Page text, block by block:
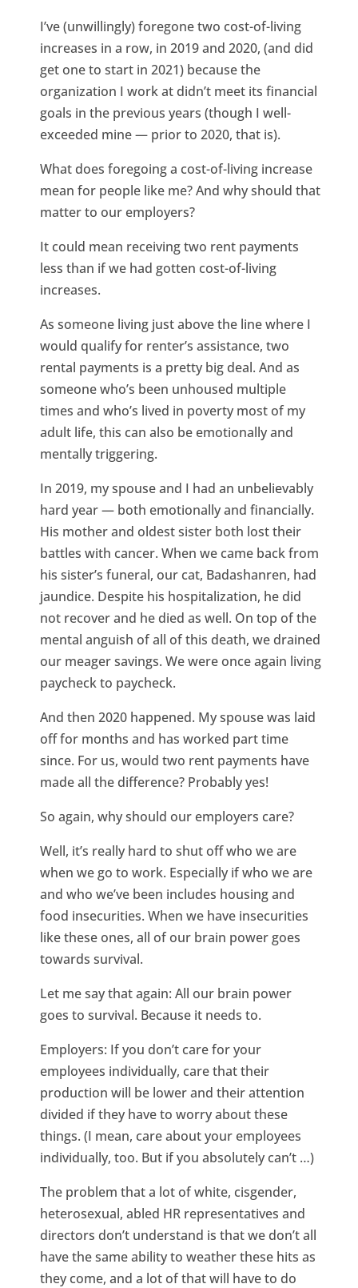
I’ve (unwillingly) foregone two cost-of-living
increases in a row, in 2019 and 2020, (and did
get one to start in 2021) because the
organization I work at didn’t meet its financial
goals in the previous years (though I well-
exceeded mine — prior to 2020, that is).
What does foregoing a cost-of-living increase
mean for people like me? And why should that
matter to our employers?
It could mean receiving two rent payments
less than if we had gotten cost-of-living
increases.
As someone living just above the line where I
would qualify for renter’s assistance, two
rental payments is a pretty big deal. And as
someone who’s been unhoused multiple
times and who’s lived in poverty most of my
adult life, this can also be emotionally and
mentally triggering.
In 2019, my spouse and I had an unbelievably
hard year — both emotionally and financially.
His mother and oldest sister both lost their
battles with cancer. When we came back from
his sister’s funeral, our cat, Badashanren, had
jaundice. Despite his hospitalization, he did
not recover and he died as well. On top of the
mental anguish of all of this death, we drained
our meager savings. We were once again living
paycheck to paycheck.
And then 2020 happened. My spouse was laid
off for months and has worked part time
since. For us, would two rent payments have
made all the difference? Probably yes!
So again, why should our employers care?
Well, it’s really hard to shut off who we are
when we go to work. Especially if who we are
and who we’ve been includes housing and
food insecurities. When we have insecurities
like these ones, all of our brain power goes
towards survival.
Let me say that again: All our brain power
goes to survival. Because it needs to.
Employers: If you don’t care for your
employees individually, care that their
production will be lower and their attention
divided if they have to worry about these
things. (I mean, care about your employees
individually, too. But if you absolutely can’t …)
The problem that a lot of white, cisgender,
heterosexual, abled HR representatives and
directors don’t understand is that we don’t all
have the same ability to weather these hits as
they come, and a lot of that will have to do